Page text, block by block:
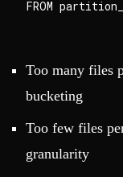
Too many files
bucketing
Too few files
granularity